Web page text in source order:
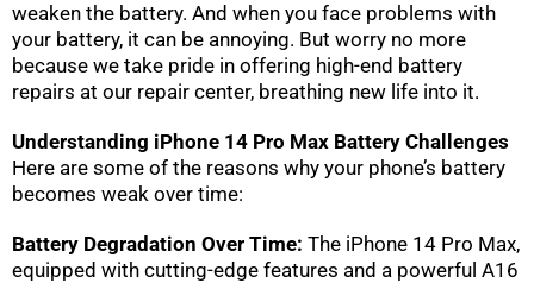
weaken the battery. And when you face problems with
your battery, it can be annoying. But worry no more
because we take pride in offering high-end battery
repairs at our repair center, breathing new life into it.
Understanding iPhone 14 Pro Max Battery Challenges
Here are some of the reasons why your phone’s battery
becomes weak over time:
Battery Degradation Over Time: The iPhone 14 Pro Max,
equipped with cutting-edge features and a powerful A16